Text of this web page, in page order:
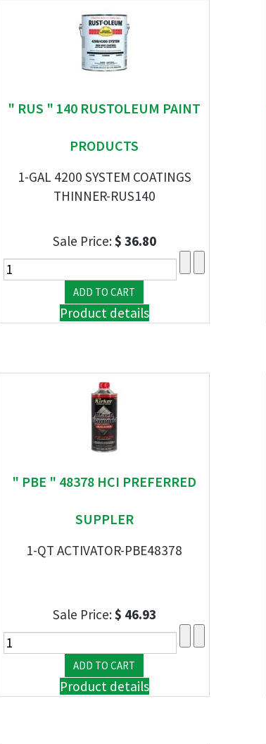
" RUS " 140 RUSTOLEUM PAINT
PRODUCTS
1-GAL 4200 SYSTEM COATINGS
THINNER-RUS140
Sale Price:$ 36.80
Product details
" PBE " 48378 HCI PREFERRED
SUPPLER
1-QT ACTIVATOR-PBE48378
Sale Price:$ 46.93
Product details